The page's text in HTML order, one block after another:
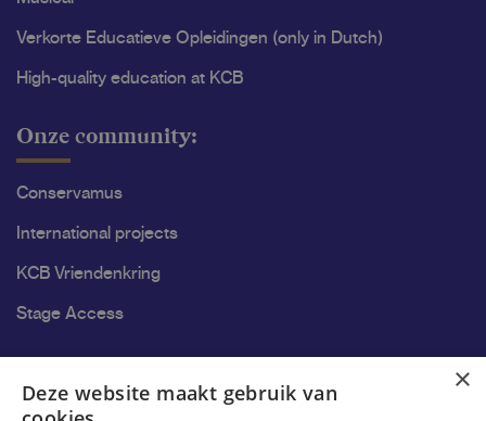
Verkorte Educatieve Opleidingen (only in Dutch)
High-quality education at KCB
Onze community:
Conservamus
International projects
KCB Vriendenkring
Stage Access
×
Deze website maakt gebruik van